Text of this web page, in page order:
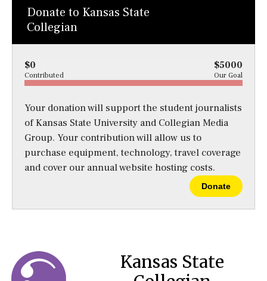
Donate to Kansas State
Collegian
$0 $5000
Contributed Our Goal
Your donation will support the student journalists
of Kansas State University and Collegian Media
Group. Your contribution will allow us to
purchase equipment, technology, travel coverage
and cover our annual website hosting costs.
Donate
Kansas State